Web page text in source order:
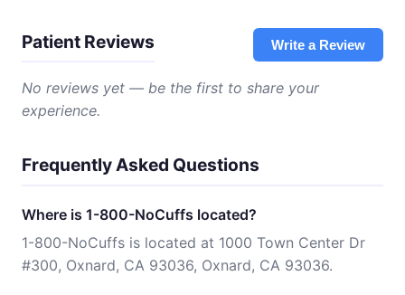
Patient Reviews Write a Review
No reviews yet — be the first to share your
experience.
Frequently Asked Questions
Where is 1-800-NoCuffs located?
1-800-NoCuffs is located at 1000 Town Center Dr
#300, Oxnard, CA 93036, Oxnard, CA 93036.